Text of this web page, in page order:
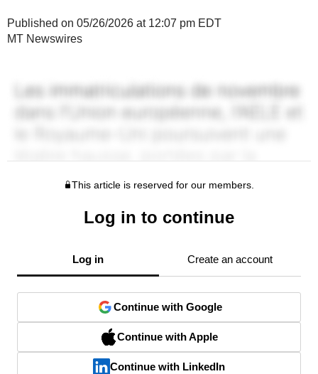
Published on 05/26/2026 at 12:07 pm EDT
MT Newswires
This article is reserved for our members.
Log in to continue
Log in Create an account
Continue with Google
Continue with Apple
Continue with LinkedIn